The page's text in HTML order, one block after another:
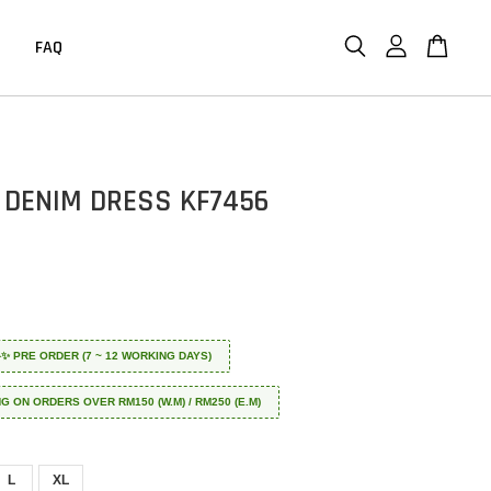
FAQ
DRESS KF7456
PRE ORDER (7 ~ 12 WORKING DAYS)
ON ORDERS OVER RM150 (W.M) / RM250 (E.M)
L XL